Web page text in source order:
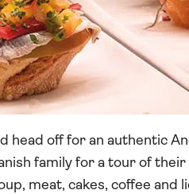
head off for an authentic
family for a tour of
meat, cakes, coffee